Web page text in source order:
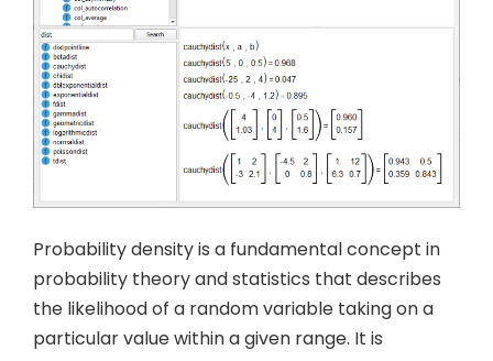
Probability density is a fundamental concept in
probability theory and statistics that describes
the likelihood of a random variable taking on a
particular value within a given range. It is